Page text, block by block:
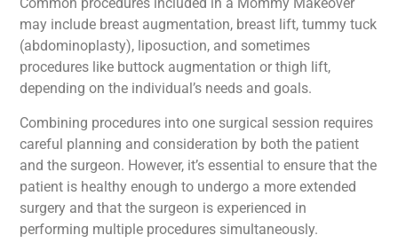
Common procedures included in a Mommy Makeover
may include breast augmentation, breast lift, tummy tuck
(abdominoplasty), liposuction, and sometimes
procedures like buttock augmentation or thigh lift,
depending on the individual’s needs and goals.
Combining procedures into one surgical session requires
careful planning and consideration by both the patient
and the surgeon. However, it’s essential to ensure that the
patient is healthy enough to undergo a more extended
surgery and that the surgeon is experienced in
performing multiple procedures simultaneously.